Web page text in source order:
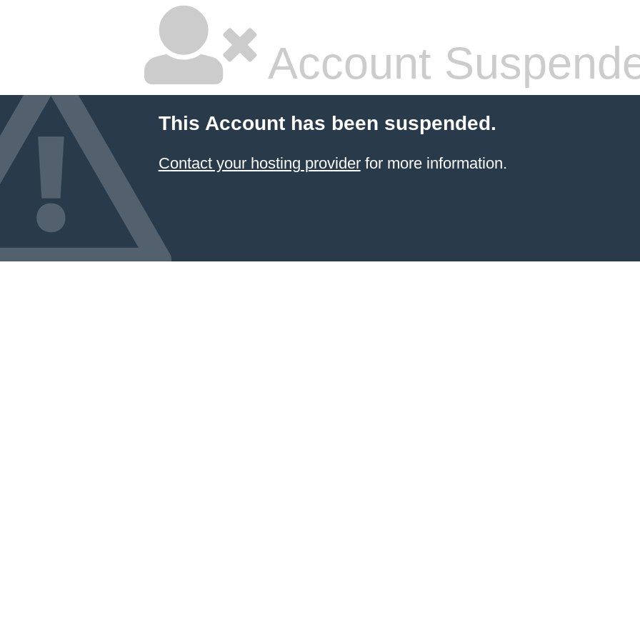
Account
This Account has been suspended.
Contact your hosting providerfor more information.